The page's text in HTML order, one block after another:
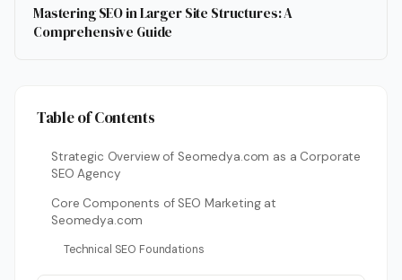
Mastering SEO in Larger Site Structures: A
Comprehensive Guide
Table of Contents
Strategic Overview of Seomedya.com as a Corporate
SEO Agency
Core Components of SEO Marketing at
Seomedya.com
Technical SEO Foundations